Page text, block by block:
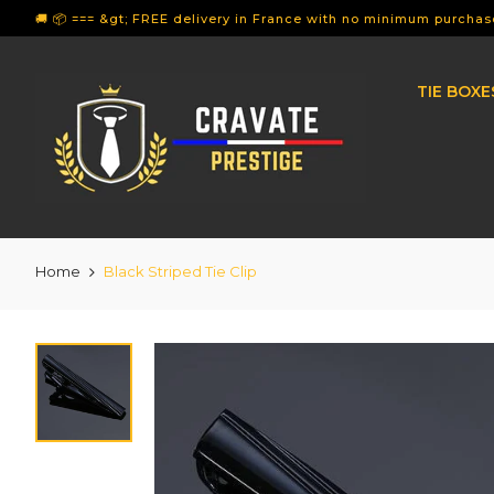
🚚 📦 === &gt; FREE delivery in France with no minimum
TIE
Home Black Striped Tie Clip